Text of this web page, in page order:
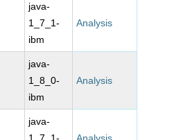
java-
1_7_1-
ibm
Analysis
java-
1_8_0-
ibm
Analysis
java-